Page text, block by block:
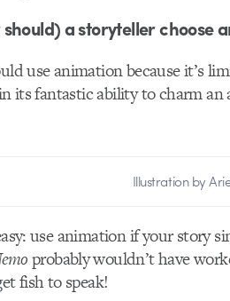
a storyteller choose
use animation because it’s
its fantastic ability to charm an
Illustration by
use animation if your story
probably wouldn’t have
fish to speak!